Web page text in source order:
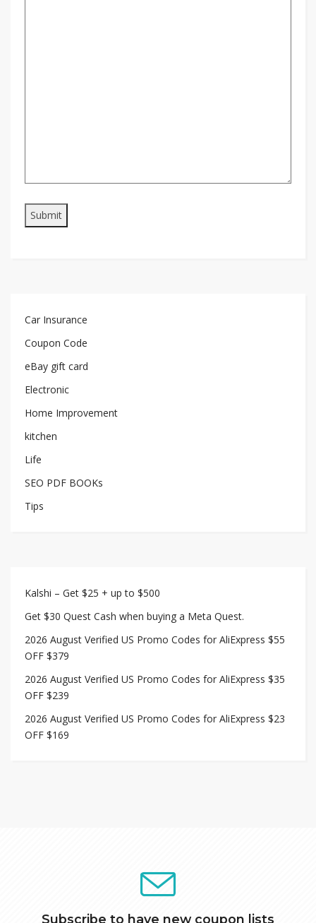
Car Insurance
Coupon Code
eBay gift card
Electronic
Home Improvement
kitchen
Life
SEO PDF BOOKs
Tips
Kalshi – Get $25 + up to $500
Get $30 Quest Cash when buying a Meta Quest.
2026 August Verified US Promo Codes for AliExpress $55
OFF $379
2026 August Verified US Promo Codes for AliExpress $35
OFF $239
2026 August Verified US Promo Codes for AliExpress $23
OFF $169
Subscribe to have new coupon lists